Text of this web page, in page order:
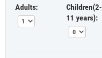
Adults:
Children(2-
11 years):